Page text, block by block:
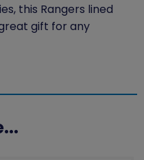
this Rangers lined
gift for any